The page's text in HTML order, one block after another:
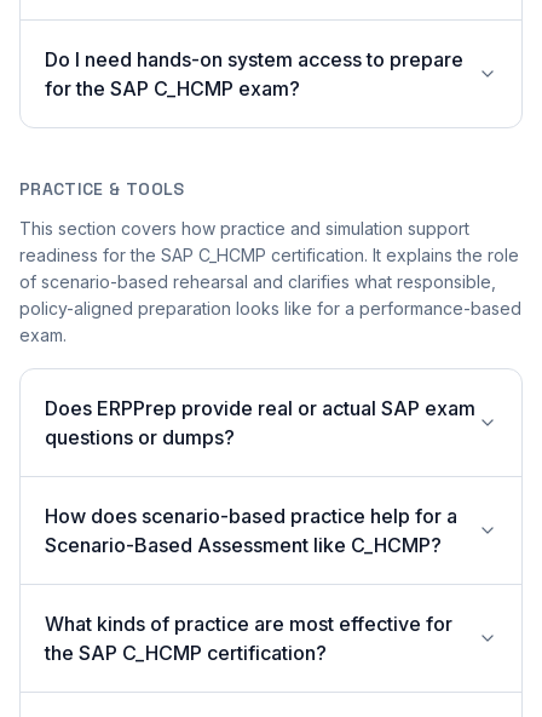
Do I need hands-on system access to prepare
for the SAP C_HCMP exam?
PRACTICE & TOOLS
This section covers how practice and simulation support
readiness for the SAP C_HCMP certification. It explains the role
of scenario-based rehearsal and clarifies what responsible,
policy-aligned preparation looks like for a performance-based
exam.
Does ERPPrep provide real or actual SAP exam
questions or dumps?
How does scenario-based practice help for a
Scenario-Based Assessment like C_HCMP?
What kinds of practice are most effective for
the SAP C_HCMP certification?